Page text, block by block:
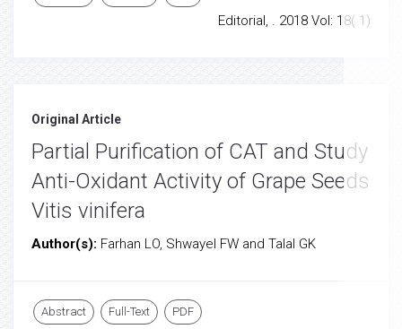
Editorial, . 2018 Vol: 18( 1)
Original Article
Partial Purification of CAT and Study
Anti-Oxidant Activity of Grape Seeds
Vitis vinifera
Author(s): Farhan LO, Shwayel FW and Talal GK
Abstract Full-Text PDF